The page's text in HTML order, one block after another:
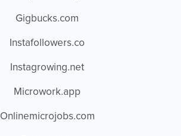
Gigbucks.com
Instafollowers.co
Instagrowing.net
Microwork.app
Onlinemicrojobs.com